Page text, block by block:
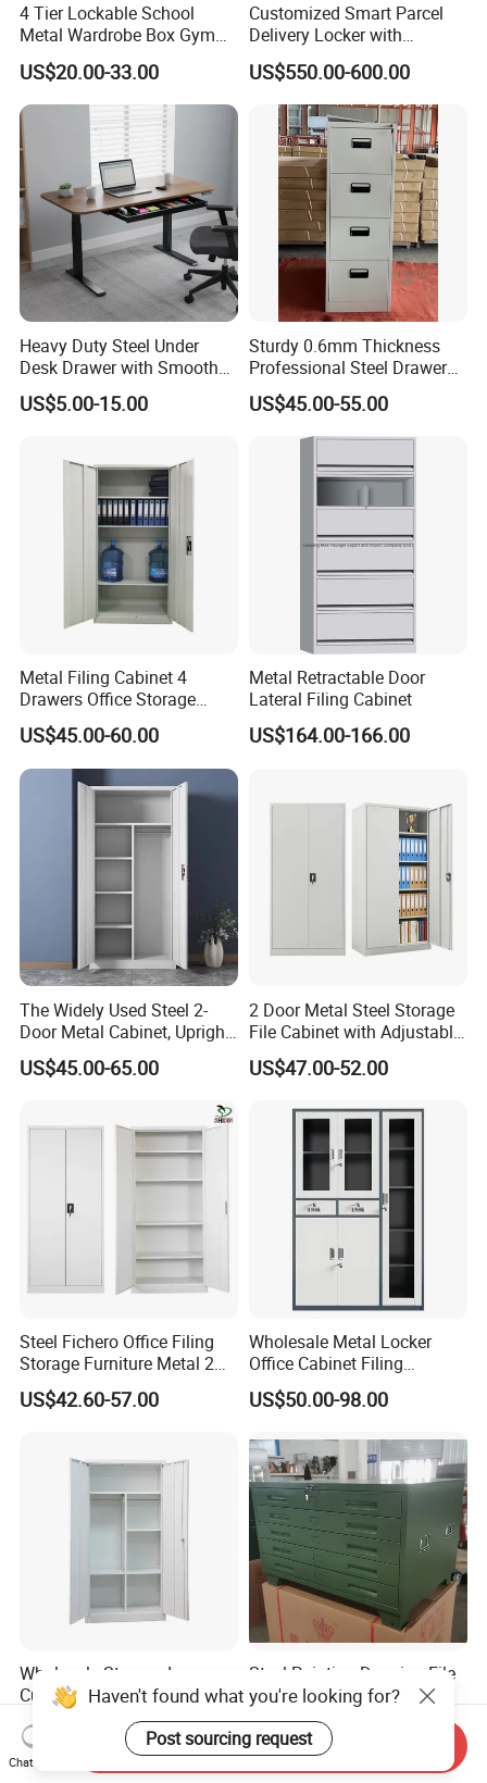
4 Tier Lockable School
Metal Wardrobe Box Gym
Storage Cloth Storage
Locker
US$20.00-33.00
Customized Smart Parcel
Delivery Locker with
6/12/24 Door Intelligent
Parcel Locker System
US$550.00-600.00
Heavy Duty Steel Under
Desk Drawer with Smooth
Ball Bearing Slides, 20lbs
Capacity Powder-Coated
for Bulk Underdesk Tool
US$5.00-15.00
Sturdy 0.6mm Thickness
Professional Steel Drawer
Filing Cabinet for Medical
Facility
US$45.00-55.00
Metal Filing Cabinet 4
Drawers Office Storage
Heavy Duty Steel Lockable
File Cabinet with Adjustable
Shelves
US$45.00-60.00
Metal Retractable Door
Lateral Filing Cabinet
US$164.00-166.00
The Widely Used Steel 2-
Door Metal Cabinet, Upright
Wardrobe, Steel Filing
Cabinet
US$45.00-65.00
2 Door Metal Steel Storage
File Cabinet with Adjustable
4 Shelves Customized
Wholesale Office Home
US$47.00-52.00
Steel Fichero Office Filing
Storage Furniture Metal 2
Door Lab Cupboard Cabinet
US$42.60-57.00
Wholesale Metal Locker
Office Cabinet Filing
Cupboard Office Furniture
Storage Filing Cabinet
US$50.00-98.00
Wholesale Storage Iron
Cupboard 2 Door Clothing
Steel Furniture Almirah
Locker Wardrobe
US$55.00-65.00
Steel Painting Drawing File
Metal 5 /10 Drawer Blue
Prints Storage
US$109.00-139.00
Haven't found what you're looking for?
Post sourcing request
Chat Now
Send Inquiry